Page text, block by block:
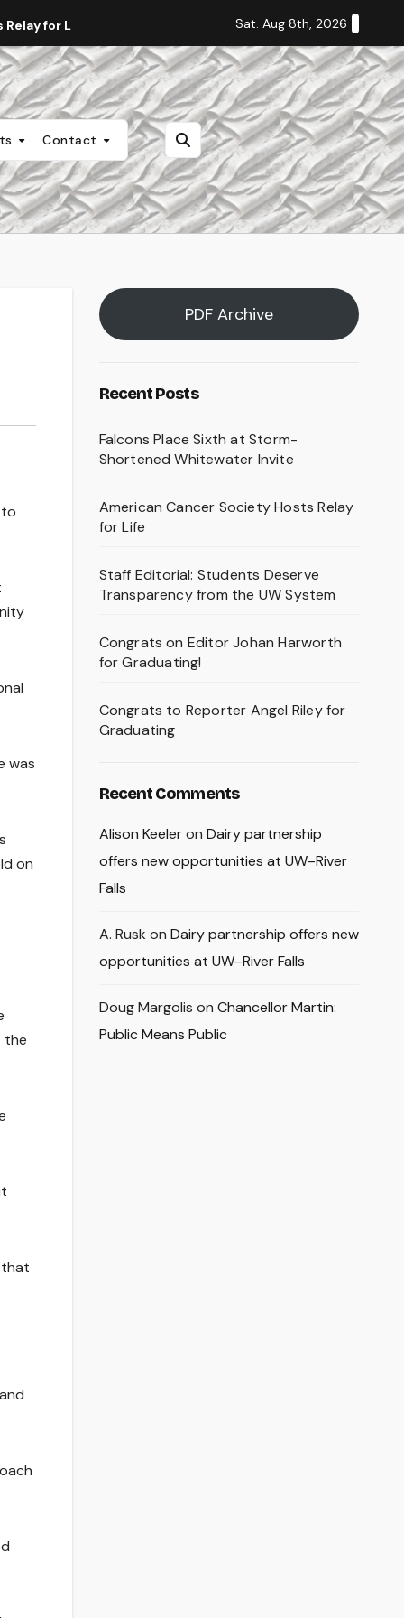
for Life Staff Editorial: Students Deserve
Sat. Aug 8th, 2026
Contact
was
on
the
that
PDF Archive
Recent Posts
Falcons Place Sixth at Storm-
Shortened Whitewater Invite
American Cancer Society Hosts Relay
for Life
Staff Editorial: Students Deserve
Transparency from the UW System
Congrats on Editor Johan Harworth
for Graduating!
Congrats to Reporter Angel Riley for
Graduating
Recent Comments
Alison Keeleron Dairy partnership
offers new opportunities at UW–River
Falls
A. Rusk on Dairy partnership offers new
opportunities at UW–River Falls
Doug Margolis on Chancellor Martin:
Public Means Public